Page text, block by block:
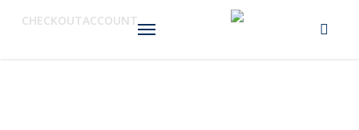
CHECKOUTACCOUNTMenu